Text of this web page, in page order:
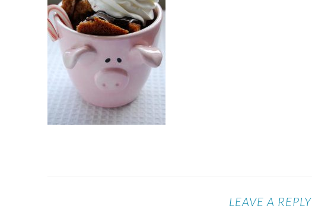
LEAVE A REPLY